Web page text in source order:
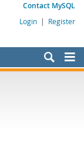
Contact MySQL
Login | Register